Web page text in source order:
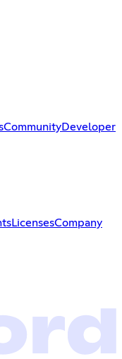
CommunityDeveloper
LicensesCompany